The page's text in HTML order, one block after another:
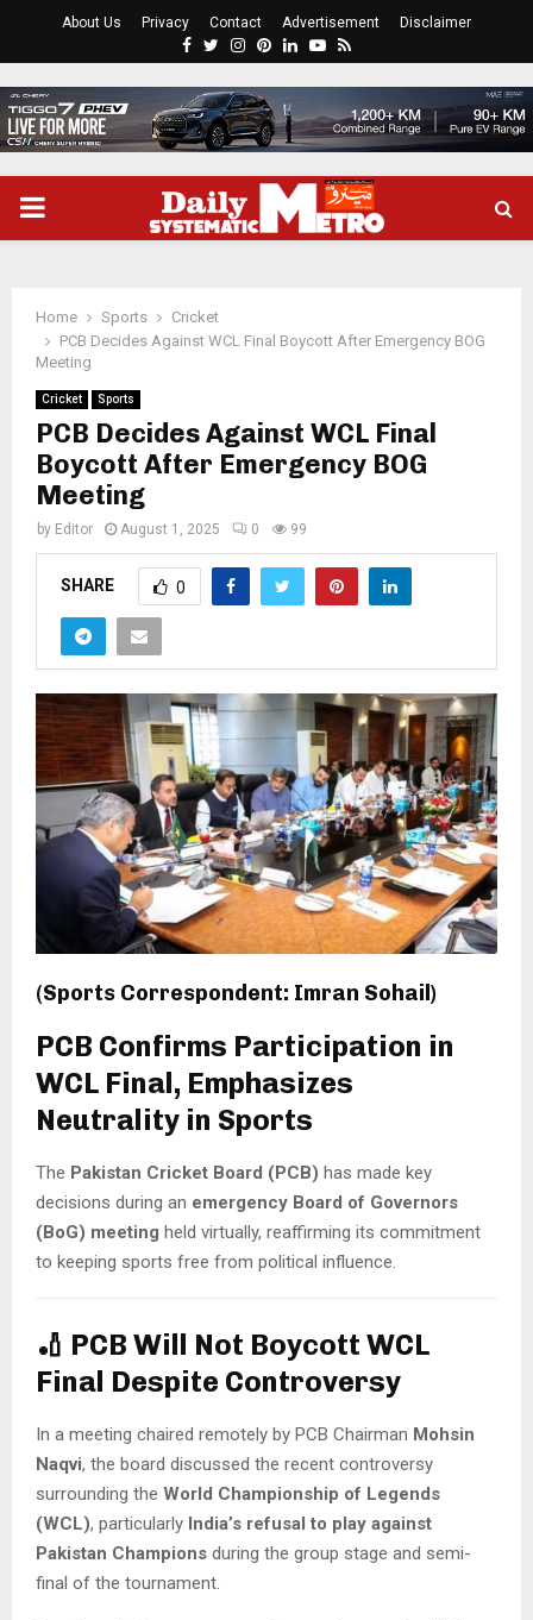
About Us Privacy Contact Advertisement Disclaimer
Facebook
Twitter
Instagram
Pinterest
LinkedinYoutube
Rss
PRIMARY
Home Sports
Cricket
PCB Decides Against WCL Final Boycott After Emergency BOG
Meeting
Cricket Sports
PCB Decides Against WCL Final
Boycott After Emergency BOG
Meeting
by Editor August 1, 2025 0 99
SHARE 0
(Sports Correspondent: Imran Sohail)
PCB Confirms Participation in
WCL Final, Emphasizes
Neutrality in Sports
The Pakistan Cricket Board (PCB) has made key
decisions during an emergency Board of Governors
(BoG) meeting held virtually, reaffirming its commitment
to keeping sports free from political influence.
🏏 PCB Will Not Boycott WCL
Final Despite Controversy
In a meeting chaired remotely by PCB Chairman Mohsin
Naqvi, the board discussed the recent controversy
surrounding the World Championship of Legends
(WCL), particularly India’s refusal to play against
Pakistan Champions during the group stage and semi-
final of the tournament.